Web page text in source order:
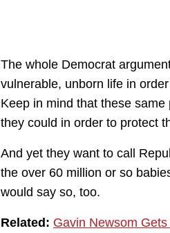
The whole Democrat
vulnerable, unborn life in
Keep in mind that these
they could in order to protect
And yet they want to call
the over 60 million or so
would say so, too.
Related: Gavin Newsom Gets